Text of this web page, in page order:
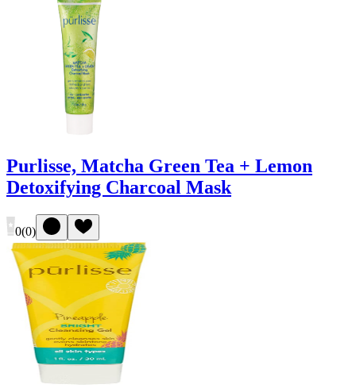
Purlisse, Matcha Green Tea + Lemon
Detoxifying Charcoal Mask
0(0)